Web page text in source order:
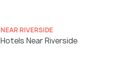
NEAR RIVERSIDE
Hotels Near Riverside